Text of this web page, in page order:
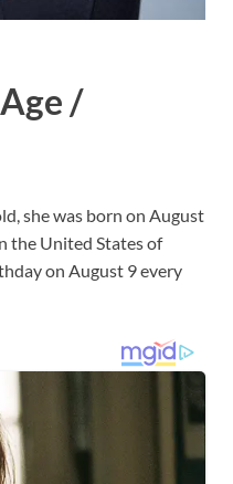
/
she was born on August
the United States of
on August 9 every